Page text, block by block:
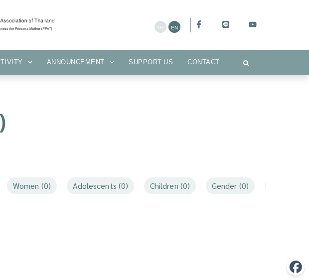
ANNOUNCEMENT SUPPORT US CONTACT
Women (0) Adolescents (0) Children (0) Gender (0)